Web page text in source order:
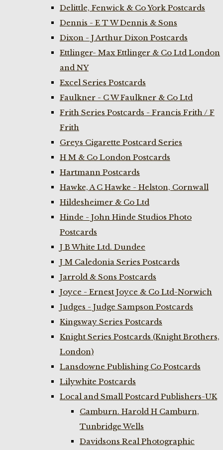
Delittle, Fenwick & Co York Postcards
Dennis - E T W Dennis & Sons
Dixon - J Arthur Dixon Postcards
Ettlinger- Max Ettlinger & Co Ltd London
and NY
Excel Series Postcards
Faulkner - C W Faulkner & Co Ltd
Frith Series Postcards - Francis Frith / F
Frith
Greys Cigarette Postcard Series
H M & Co London Postcards
Hartmann Postcards
Hawke, A C Hawke - Helston, Cornwall
Hildesheimer & Co Ltd
Hinde - John Hinde Studios Photo
Postcards
J B White Ltd. Dundee
J M Caledonia Series Postcards
Jarrold & Sons Postcards
Joyce - Ernest Joyce & Co Ltd-Norwich
Judges - Judge Sampson Postcards
Kingsway Series Postcards
Knight Series Postcards (Knight Brothers,
London)
Lansdowne Publishing Co Postcards
Lilywhite Postcards
Local and Small Postcard Publishers-UK
Camburn. Harold H Camburn,
Tunbridge Wells
Davidsons Real Photographic